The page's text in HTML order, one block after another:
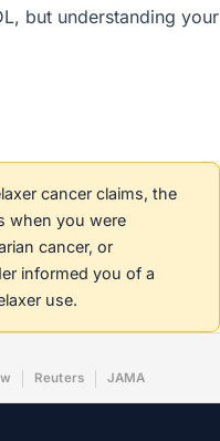
but understanding your
cancer claims, the
when you were
cancer, or
informed you of a
use.
Reuters JAMA